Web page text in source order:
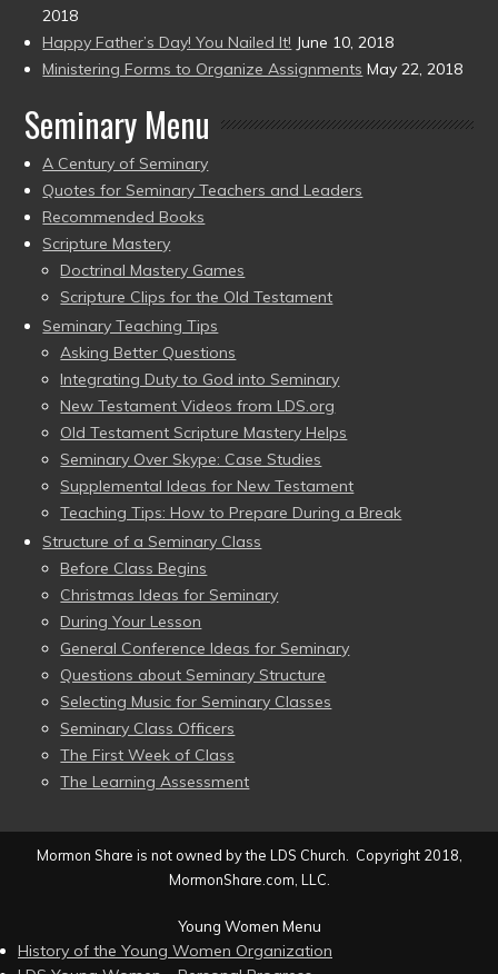
2018
Happy Father’s Day! You Nailed It! June 10, 2018
Ministering Forms to Organize Assignments May 22, 2018
Seminary Menu
A Century of Seminary
Quotes for Seminary Teachers and Leaders
Recommended Books
Scripture Mastery
Doctrinal Mastery Games
Scripture Clips for the Old Testament
Seminary Teaching Tips
Asking Better Questions
Integrating Duty to God into Seminary
New Testament Videos from LDS.org
Old Testament Scripture Mastery Helps
Seminary Over Skype: Case Studies
Supplemental Ideas for New Testament
Teaching Tips: How to Prepare During a Break
Structure of a Seminary Class
Before Class Begins
Christmas Ideas for Seminary
During Your Lesson
General Conference Ideas for Seminary
Questions about Seminary Structure
Selecting Music for Seminary Classes
Seminary Class Officers
The First Week of Class
The Learning Assessment
Mormon Share is not owned by the LDS Church. Copyright 2018,
MormonShare.com, LLC.
Young Women Menu
History of the Young Women Organization